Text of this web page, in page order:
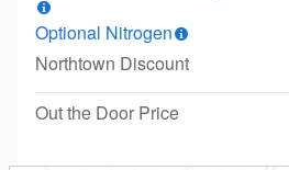
Optional Nitrogen
Northtown Discount
Out the Door Price